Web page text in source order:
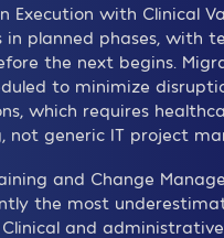
Execution with Clinical
in planned phases, with
the next begins.
to minimize
which requires
not generic IT project
and Change
the most
Clinical and